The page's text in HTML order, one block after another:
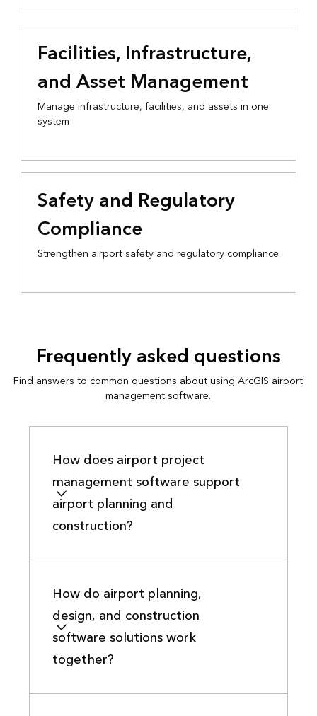
Facilities, Infrastructure,
and Asset Management
Manage infrastructure, facilities, and assets in one
system
Safety and Regulatory
Compliance
Strengthen airport safety and regulatory compliance
Frequently asked questions
Find answers to common questions about using ArcGIS airport
management software.
How does airport project
management software support
airport planning and
construction?
How do airport planning,
design, and construction
software solutions work
together?